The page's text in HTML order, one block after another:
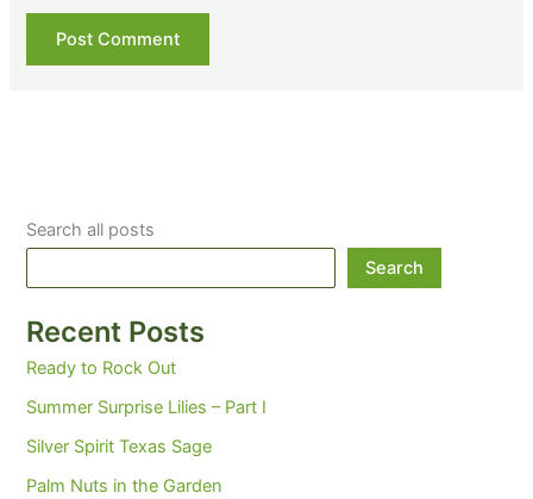
Search all posts
Search
Recent Posts
Ready to Rock Out
Summer Surprise Lilies – Part I
Silver Spirit Texas Sage
Palm Nuts in the Garden